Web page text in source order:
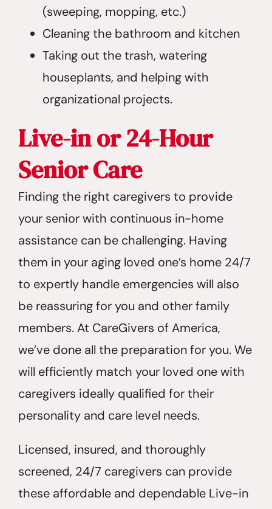
(sweeping, mopping, etc.)
Cleaning the bathroom and kitchen
Taking out the trash, watering
houseplants, and helping with
organizational projects.
Live-in or 24-Hour
Senior Care
Finding the right caregivers to provide
your senior with continuous in-home
assistance can be challenging. Having
them in your aging loved one’s home 24/7
to expertly handle emergencies will also
be reassuring for you and other family
members. At CareGivers of America,
we’ve done all the preparation for you. We
will efficiently match your loved one with
caregivers ideally qualified for their
personality and care level needs.
Licensed, insured, and thoroughly
screened, 24/7 caregivers can provide
these affordable and dependable Live-in